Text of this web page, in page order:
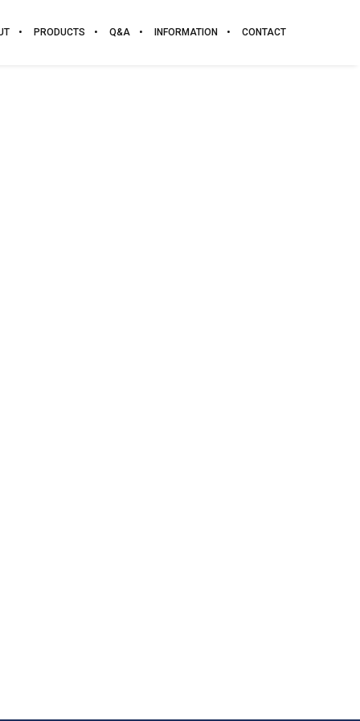
PRODUCTS Q&A INFORMATION CONTACT